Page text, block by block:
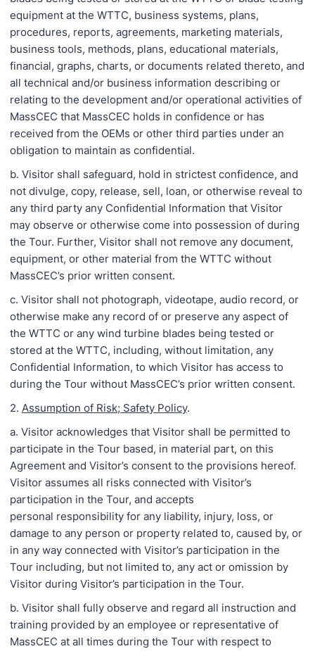
equipment at the WTTC, business systems, plans,
procedures, reports, agreements, marketing materials,
business tools, methods, plans, educational materials,
financial, graphs, charts, or documents related thereto, and
all technical and/or business information describing or
relating to the development and/or operational activities of
MassCEC that MassCEC holds in confidence or has
received from the OEMs or other third parties under an
obligation to maintain as confidential.
b. Visitor shall safeguard, hold in strictest confidence, and
not divulge, copy, release, sell, loan, or otherwise reveal to
any third party any Confidential Information that Visitor
may observe or otherwise come into possession of during
the Tour. Further, Visitor shall not remove any document,
equipment, or other material from the WTTC without
MassCEC’s prior written consent.
c. Visitor shall not photograph, videotape, audio record, or
otherwise make any record of or preserve any aspect of
the WTTC or any wind turbine blades being tested or
stored at the WTTC, including, without limitation, any
Confidential Information, to which Visitor has access to
during the Tour without MassCEC’s prior written consent.
2. Assumption of Risk; Safety Policy.
a. Visitor acknowledges that Visitor shall be permitted to
participate in the Tour based, in material part, on this
Agreement and Visitor’s consent to the provisions hereof.
Visitor assumes all risks connected with Visitor’s
participation in the Tour, and accepts
personal responsibility for any liability, injury, loss, or
damage to any person or property related to, caused by, or
in any way connected with Visitor’s participation in the
Tour including, but not limited to, any act or omission by
Visitor during Visitor’s participation in the Tour.
b. Visitor shall fully observe and regard all instruction and
training provided by an employee or representative of
MassCEC at all times during the Tour with respect to